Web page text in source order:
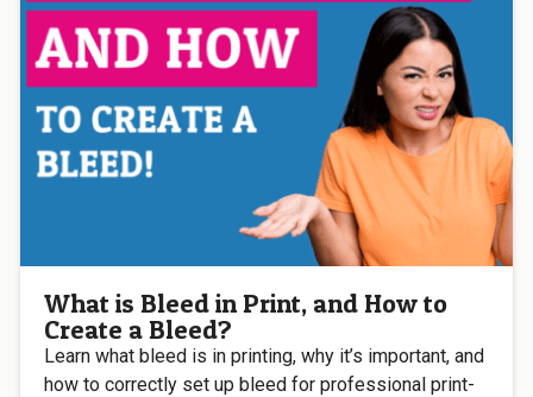
What is Bleed in Print, and How to
Create a Bleed?
Learn what bleed is in printing, why it’s important, and
how to correctly set up bleed for professional print-